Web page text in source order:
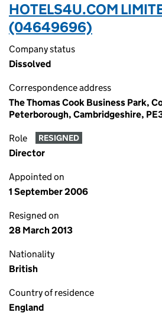
HOTELS4U.COM
(04649696)
Company status
Dissolved
Correspondence address
The Thomas Cook Business Park,
Peterborough, Cambridgeshire,
Role RESIGNED
Director
Appointed on
1 September 2006
Resigned on
28 March 2013
Nationality
British
Country of residence
England